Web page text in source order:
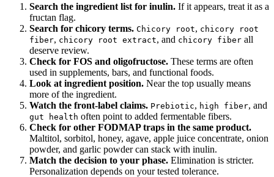
Search the ingredient list for inulin. If it appears, treat it as a
fructan flag.
Search for chicory terms. Chicory root, chicory root
fiber, chicory root extract, and chicory fiber all
deserve review.
Check for FOS and oligofructose. These terms are often
used in supplements, bars, and functional foods.
Look at ingredient position. Near the top usually means
more of the ingredient.
Watch the front-label claims. Prebiotic, high fiber, and
gut health often point to added fermentable fibers.
Check for other FODMAP traps in the same product.
Maltitol, sorbitol, honey, agave, apple juice concentrate, onion
powder, and garlic powder can stack with inulin.
Match the decision to your phase. Elimination is stricter.
Personalization depends on your tested tolerance.